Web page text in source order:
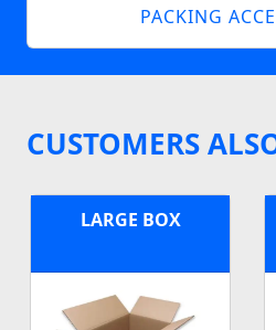
PACKING
CUSTOMERS
LARGE BOX